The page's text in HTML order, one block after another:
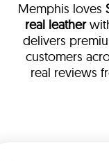
Memphis loves
real leather
delivers
customers
real reviews